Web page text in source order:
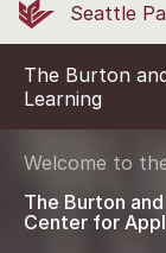
Seattle
The Burton
Learning
The Burton
Center for
Welcome to